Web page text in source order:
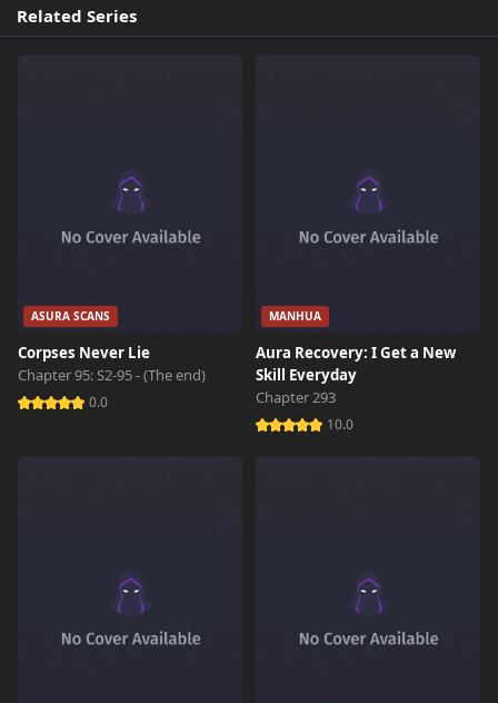
October 26th 2024
Related Series
ASURA SCANS
Corpses Never Lie
Chapter 95: S2-95 - (The end)
0.0
MANHUA
Aura Recovery: I Get a New
Skill Everyday
Chapter 293
10.0